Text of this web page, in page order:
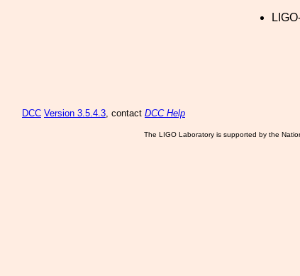
DCC Version 3.5.4.3, contact DCC Help
The LIGO Laboratory is supported by the